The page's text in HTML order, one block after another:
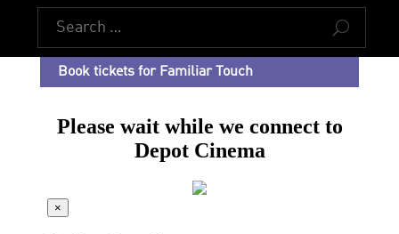
U
Book tickets for Familiar Touch